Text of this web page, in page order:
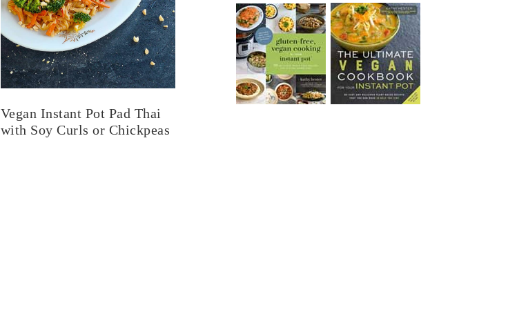
Vegan Instant Pot Pad Thai
with Soy Curls or Chickpeas